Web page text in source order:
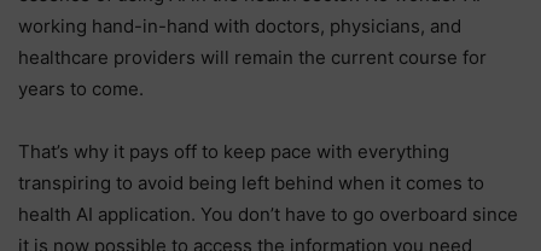
working hand-in-hand with doctors, physicians, and
healthcare providers will remain the current course for
years to come.
That’s why it pays off to keep pace with everything
transpiring to avoid being left behind when it comes to
health AI application. You don’t have to go overboard since
it is now possible to access the information you need